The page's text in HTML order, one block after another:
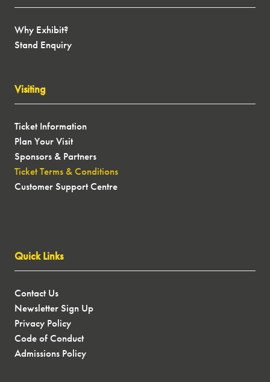
Why Exhibit?
Stand Enquiry
Visiting
Ticket Information
Plan Your Visit
Sponsors & Partners
Ticket Terms & Conditions
Customer Support Centre
Quick Links
Contact Us
Newsletter Sign Up
Privacy Policy
Code of Conduct
Admissions Policy